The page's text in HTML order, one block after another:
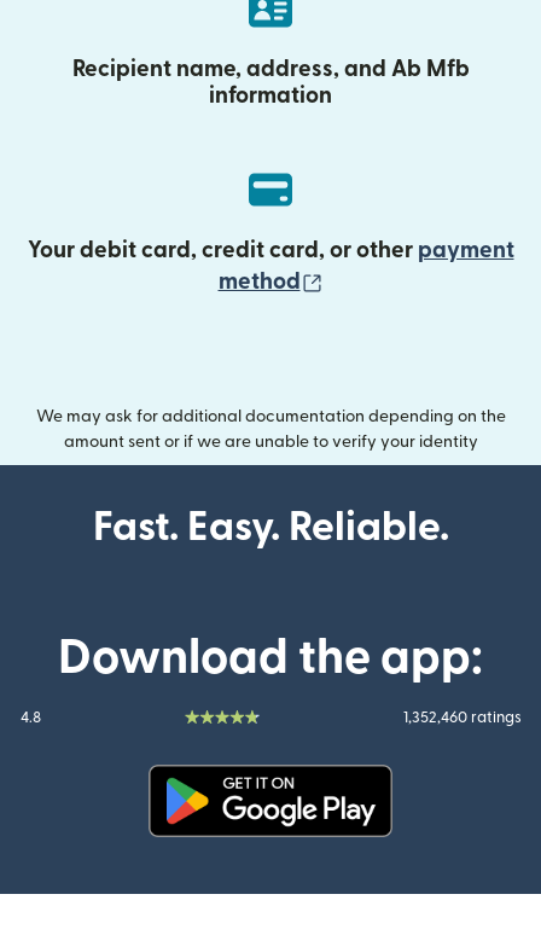
Recipient name, address, and Ab Mfb
information
Your debit card, credit card, or other payment
method
We may ask for additional documentation depending on the
amount sent or if we are unable to verify your identity
Fast. Easy. Reliable.
Download the app:
4.8 1,352,460 ratings